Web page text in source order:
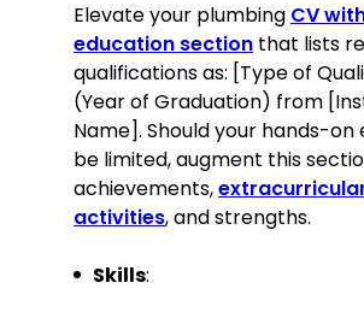
Expert knowledge of
repairs, installations, and
maintenance
Strong problem-solving and
analytical skills
Excellent communication and
customer service skills
Proficient in the use of
Elevate your plumbing CV
education section that lists
qualifications as: [Type of
(Year of Graduation) from
Name]. Should your hands-on
be limited, augment this
achievements,
activities, and strengths.
Skills: